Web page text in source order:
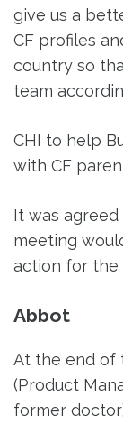
give us a
CF profiles
country so
team
CHI to help
with CF
It was
meeting
action for the
Abbot
At the end of
(Product
former